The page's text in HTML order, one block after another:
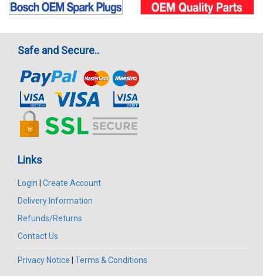
Safe and Secure..
Links
Login | Create Account
Delivery Information
Refunds/Returns
Contact Us
Privacy Notice | Terms & Conditions